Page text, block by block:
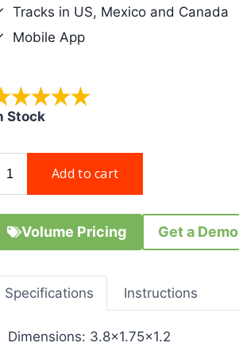
Tracks in US, Mexico and Canada
Mobile App
Stock
Volume Pricing Get a Demo
Specifications Instructions
Dimensions: 3.8×1.75×1.2